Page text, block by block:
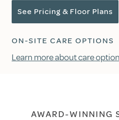
See Pricing & Floor Plans
ON-SITE CARE OPTIONS
Learn more about care
AWARD-WINNING